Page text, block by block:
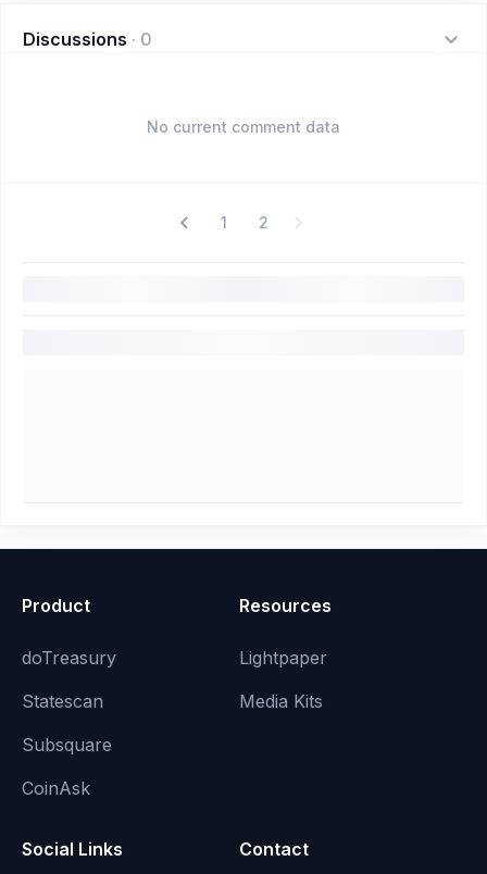
Discussions · 0
No current comment data
1 2
Product
doTreasury
Statescan
Subsquare
CoinAsk
Resources
Lightpaper
Media Kits
Social Links Contact